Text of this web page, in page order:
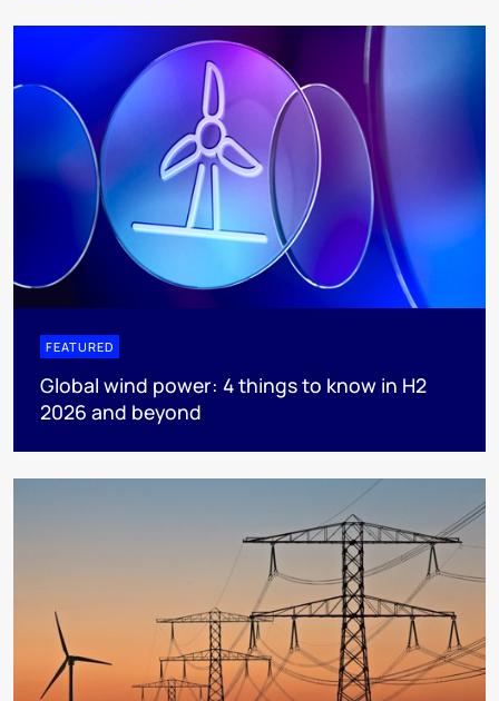
FEATURED
Global wind power: 4 things to know in H2
2026 and beyond